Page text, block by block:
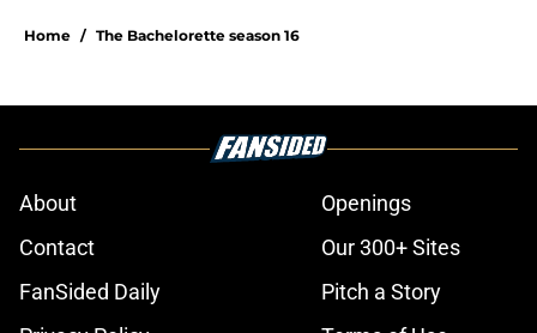
Home / The Bachelorette season 16
About
Openings
Contact
Our 300+ Sites
FanSided Daily
Pitch a Story